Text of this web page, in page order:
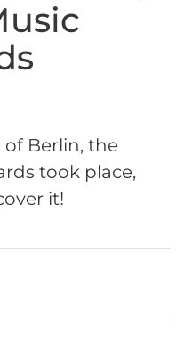
of Berlin, the
took place,
it!